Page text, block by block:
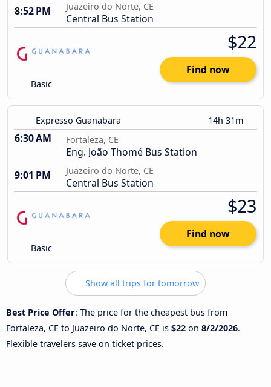
8:52 PM
Juazeiro do Norte, CE
Central Bus Station
Basic
$22
Find now
Expresso Guanabara 14h 31m
6:30 AM Fortaleza, CE
Eng. João Thomé Bus Station
9:01 PM
Juazeiro do Norte, CE
Central Bus Station
Basic
$23
Find now
Show all trips for tomorrow
Best Price Offer: The price for the cheapest bus from
Fortaleza, CE to Juazeiro do Norte, CE is $22 on 8/2/2026.
Flexible travelers save on ticket prices.